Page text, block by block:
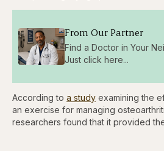
From Our Partner
Find a Doctor in Your
Just click here...
According to a study examining the
an exercise for managing
researchers found that it provided